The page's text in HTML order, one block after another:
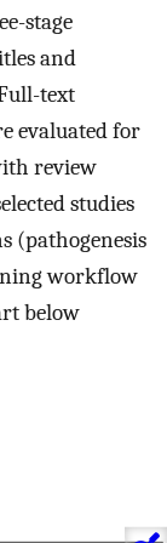
stage
and
text
evaluated for
review
studies
(pathogenesis
workflow
below